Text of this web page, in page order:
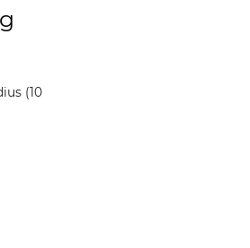
(10